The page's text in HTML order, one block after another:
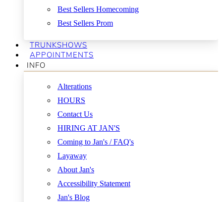
Best Sellers Homecoming
Best Sellers Prom
TRUNKSHOWS
APPOINTMENTS
INFO
Alterations
HOURS
Contact Us
HIRING AT JAN'S
Coming to Jan's / FAQ's
Layaway
About Jan's
Accessibility Statement
Jan's Blog